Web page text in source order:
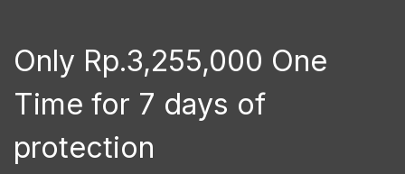
Only Rp.3,255,000 One
Time for 7 days of
protection